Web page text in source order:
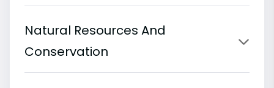
Natural Resources And
Conservation